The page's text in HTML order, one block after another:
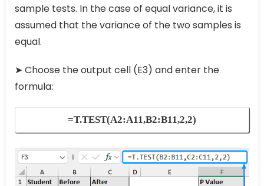
sample tests. In the case of equal variance, it is
assumed that the variance of the two samples is
equal.
➤ Choose the output cell (E3) and enter the
formula:
=T.TEST(A2:A11,B2:B11,2,2)